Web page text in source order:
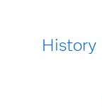
History